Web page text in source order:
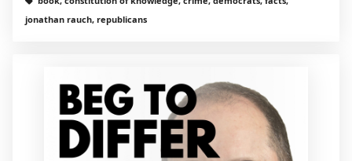
jonathan rauch, republicans